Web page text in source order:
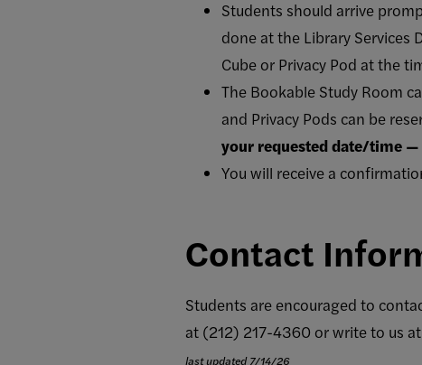
Students should arrive
done at the Library Services
Cube or Privacy Pod at the
The Bookable Study Room
and Privacy Pods can be
your requested date/time —
You will receive a
Contact
Students are encouraged to
at (212) 217-4360 or write to us at
last updated 7/14/26